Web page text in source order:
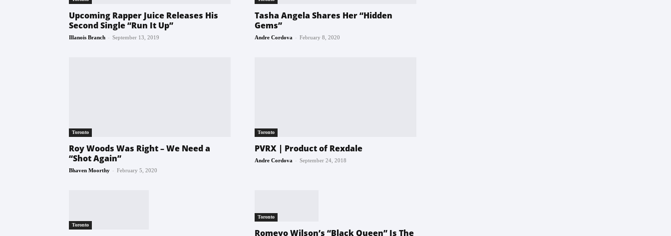
Upcoming Rapper Juice Releases His
Second Single “Run It Up”
Illanois Branch - September 13, 2019
Tasha Angela Shares Her “Hidden
Gems”
Andre Cordova - February 8, 2020
Toronto
Roy Woods Was Right – We Need a
“Shot Again”
Bhaven Moorthy - February 5, 2020
Toronto
PVRX | Product of Rexdale
Andre Cordova - September 24, 2018
Toronto
Toronto
Romeyo Wilson’s “Black Queen” Is The